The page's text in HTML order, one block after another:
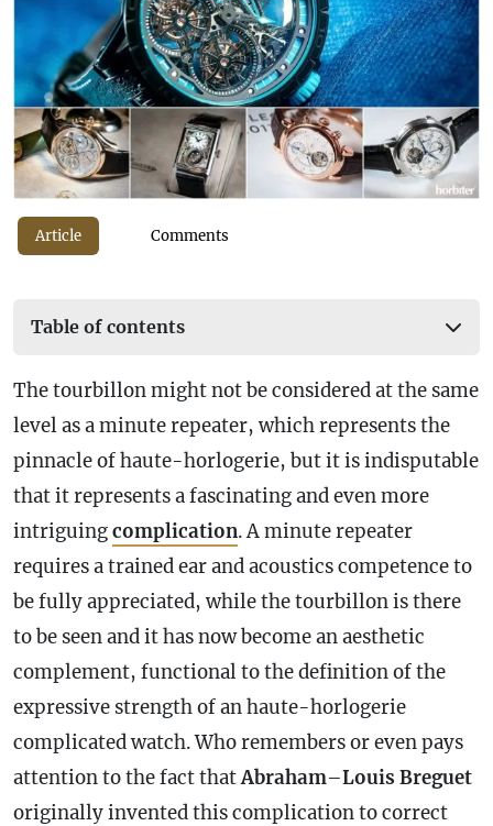
Article Comments
Table of contents
The tourbillon might not be considered at the same
level as a minute repeater, which represents the
pinnacle of haute-horlogerie, but it is indisputable
that it represents a fascinating and even more
intriguingcomplication. A minute repeater
requires a trained ear and acoustics competence to
be fully appreciated, while the tourbillon is there
to be seen and it has now become an aesthetic
complement, functional to the definition of the
expressive strength of an haute-horlogerie
complicated watch. Who remembers or even pays
attention to the fact thatAbraham–Louis Breguet
originally invented thiscomplicationto correct